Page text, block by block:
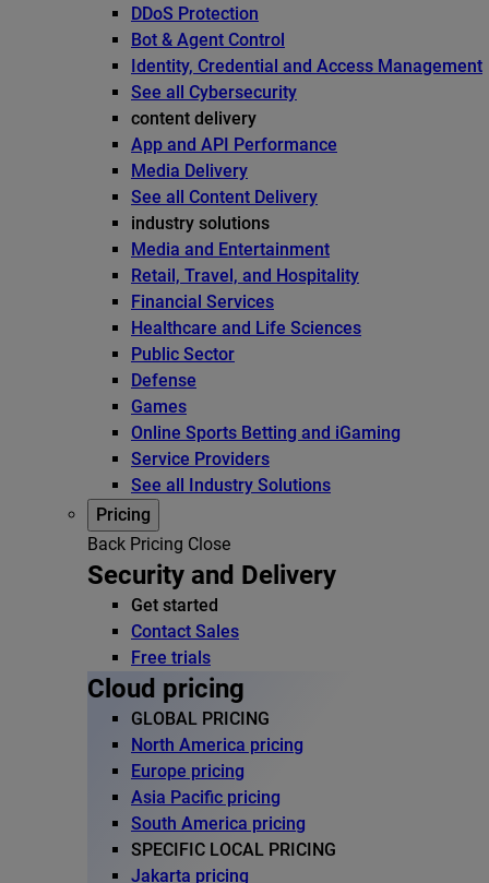
DDoS Protection
Bot & Agent Control
Identity, Credential and Access Management
See all Cybersecurity
content delivery
App and API Performance
Media Delivery
See all Content Delivery
industry solutions
Media and Entertainment
Retail, Travel, and Hospitality
Financial Services
Healthcare and Life Sciences
Public Sector
Defense
Games
Online Sports Betting and iGaming
Service Providers
See all Industry Solutions
Pricing
Back Pricing Close
Security and Delivery
Get started
Contact Sales
Free trials
Cloud pricing
GLOBAL PRICING
North America pricing
Europe pricing
Asia Pacific pricing
South America pricing
SPECIFIC LOCAL PRICING
Jakarta pricing